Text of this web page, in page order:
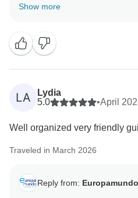
Show more
LA
Lydia
5.0
•April
Well organized very friendly
Traveled in March 2026
Reply from: Europamundo